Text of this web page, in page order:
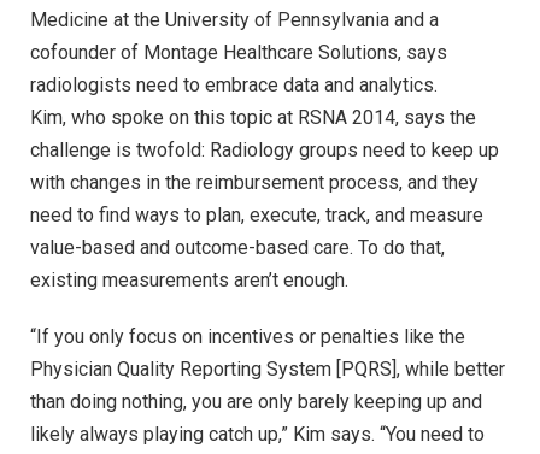
Medicine at the University of Pennsylvania and a
cofounder of Montage Healthcare Solutions, says
radiologists need to embrace data and analytics.
Kim, who spoke on this topic at RSNA 2014, says the
challenge is twofold: Radiology groups need to keep up
with changes in the reimbursement process, and they
need to find ways to plan, execute, track, and measure
value-based and outcome-based care. To do that,
existing measurements aren’t enough.
“If you only focus on incentives or penalties like the
Physician Quality Reporting System [PQRS], while better
than doing nothing, you are only barely keeping up and
likely always playing catch up,” Kim says. “You need to